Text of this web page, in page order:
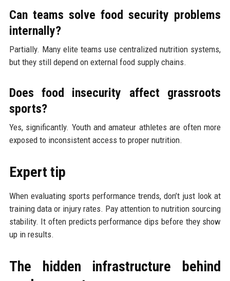
Can teams solve food security problems
internally?
Partially. Many elite teams use centralized nutrition systems,
but they still depend on external food supply chains.
Does food insecurity affect grassroots
sports?
Yes, significantly. Youth and amateur athletes are often more
exposed to inconsistent access to proper nutrition.
Expert tip
When evaluating sports performance trends, don’t just look at
training data or injury rates. Pay attention to nutrition sourcing
stability. It often predicts performance dips before they show
up in results.
The hidden infrastructure behind